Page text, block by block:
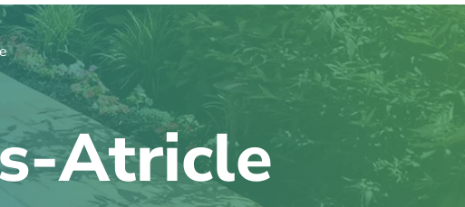
Atricle